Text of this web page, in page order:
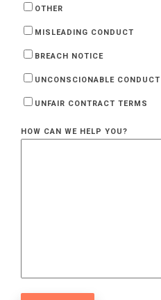
OTHER
MISLEADING CONDUCT
BREACH NOTICE
UNCONSCIONABLE CONDUCT
UNFAIR CONTRACT TERMS
HOW CAN WE HELP YOU?